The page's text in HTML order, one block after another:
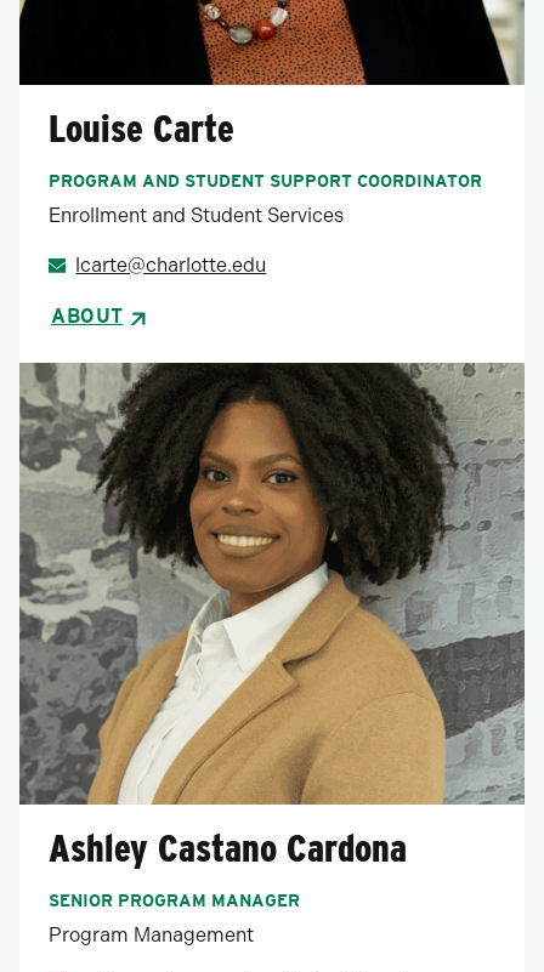
Louise Carte
PROGRAM AND STUDENT SUPPORT COORDINATOR
Enrollment and Student Services
lcarte@charlotte.edu
ABOUT
Ashley Castano Cardona
SENIOR PROGRAM MANAGER
Program Management